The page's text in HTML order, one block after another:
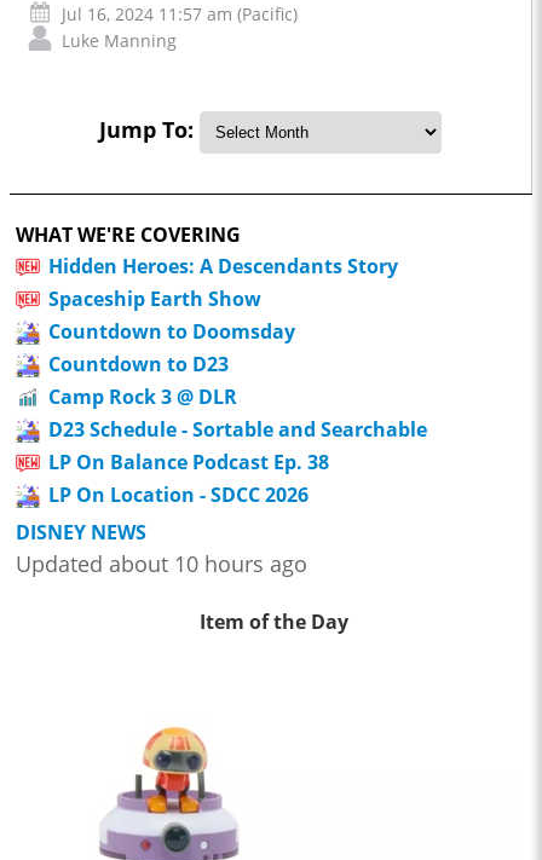
Jul 16, 2024 11:57 am (Pacific)
Luke Manning
Jump To:
WHAT WE'RE COVERING
Hidden Heroes: A Descendants Story
Spaceship Earth Show
Countdown to Doomsday
Countdown to D23
Camp Rock 3 @ DLR
D23 Schedule - Sortable and Searchable
LP On Balance Podcast Ep. 38
LP On Location - SDCC 2026
DISNEY NEWS
Updated about 10 hours ago
Item of the Day